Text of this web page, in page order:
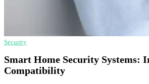
Security
Smart Home Security Systems:
Compatibility